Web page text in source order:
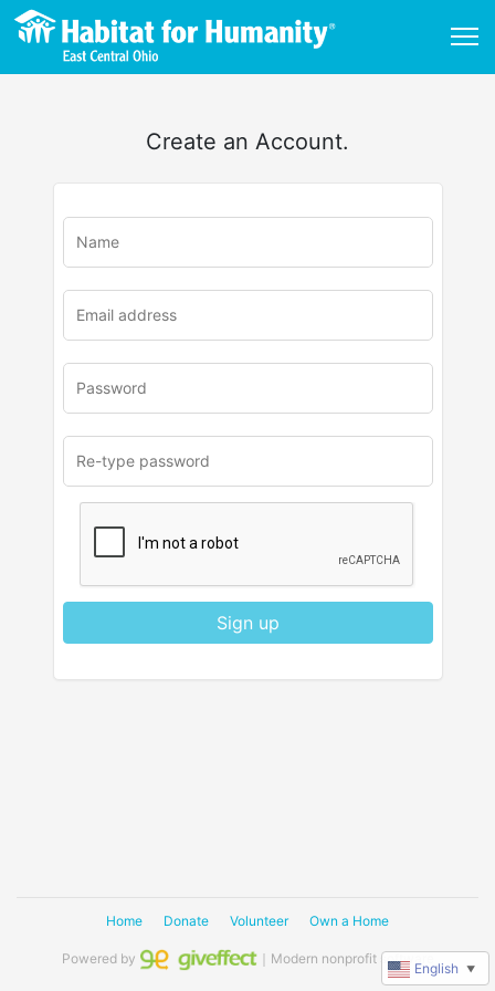
Create an Account.
Sign up
Home Donate Volunteer Own a Home
Powered by ｜Modern nonprofit software
English ▼